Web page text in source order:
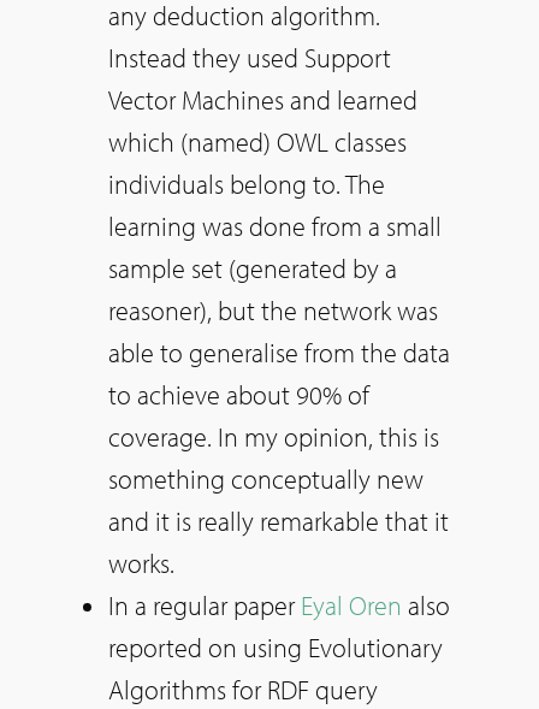
any deduction algorithm.
Instead they used Support
Vector Machines and learned
which (named) OWL classes
individuals belong to. The
learning was done from a small
sample set (generated by a
reasoner), but the network was
able to generalise from the data
to achieve about 90% of
coverage. In my opinion, this is
something conceptually new
and it is really remarkable that it
works.
In a regular paperEyal Oren also
reported on using Evolutionary
Algorithms for RDF query